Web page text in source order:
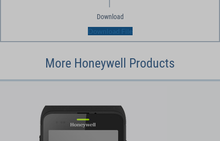
Download
Download File
More Honeywell Products